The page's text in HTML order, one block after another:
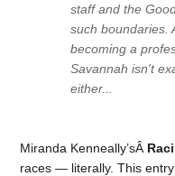
staff and the
such boundaries.
becoming a
Savannah isn't
either...
Miranda Kenneally’sÂ
races — literally. This